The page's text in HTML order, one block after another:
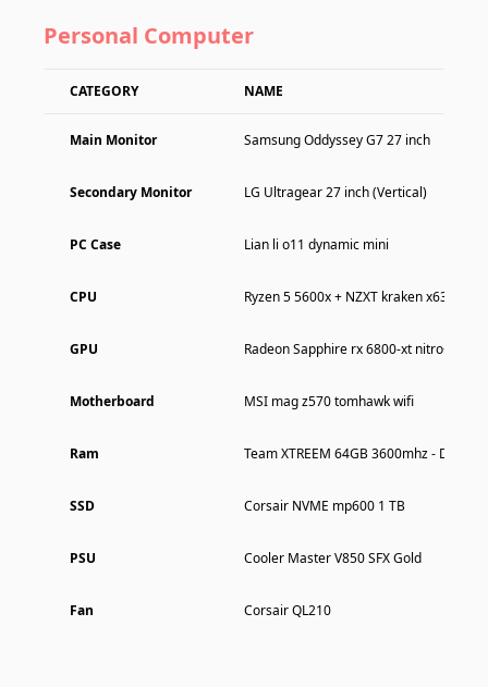
Personal Computer
CATEGORY NAME
Main Monitor Samsung Oddyssey G7 27 inch
Secondary Monitor LG Ultragear 27 inch (Vertical)
PC Case Lian li o11 dynamic mini
CPU Ryzen 5 5600x + NZXT kraken x63
GPU Radeon Sapphire rx 6800-xt nitro+
Motherboard MSI mag z570 tomhawk wifi
Ram Team XTREEM 64GB 3600mhz - Dual
SSD Corsair NVME mp600 1 TB
PSU Cooler Master V850 SFX Gold
Fan Corsair QL210